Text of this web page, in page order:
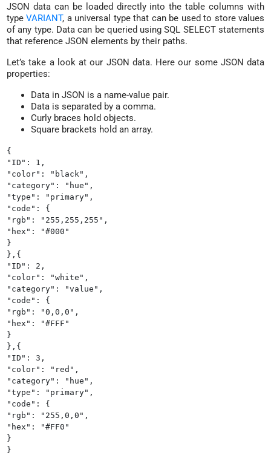
JSON data can be loaded directly into the table columns with
typeVARIANT, a universal type that can be used to store values
of any type. Data can be queried using SQL SELECT statements
that reference JSON elements by their paths.
Let’s take a look at our JSON data. Here our some JSON data
properties:
Data in JSON is a name-value pair.
Data is separated by a comma.
Curly braces hold objects.
Square brackets hold an array.
{
"ID": 1,
"color": "black",
"category": "hue",
"type": "primary",
"code": {
"rgb": "255,255,255",
"hex": "#000"
}
},{
"ID": 2,
"color": "white",
"category": "value",
"code": {
"rgb": "0,0,0",
"hex": "#FFF"
}
},{
"ID": 3,
"color": "red",
"category": "hue",
"type": "primary",
"code": {
"rgb": "255,0,0",
"hex": "#FF0"
}